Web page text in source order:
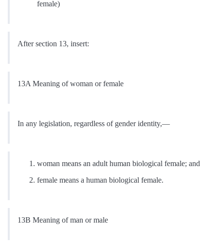
female)
After section 13, insert:
13A Meaning of woman or female
In any legislation, regardless of gender identity,—
woman means an adult human biological female; and
female means a human biological female.
13B Meaning of man or male